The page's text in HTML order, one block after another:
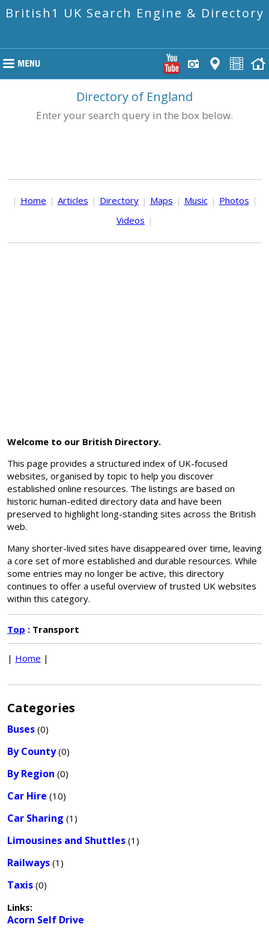
British1 UK Search Engine & Directory
Directory of England
Enter your search query in the box below.
| Home | Articles | Directory | Maps | Music | Photos |
Videos |
Welcome to our British Directory.
This page provides a structured index of UK-focused
websites, organised by topic to help you discover
established online resources. The listings are based on
historic human-edited directory data and have been
preserved to highlight long-standing sites across the British
web.
Many shorter-lived sites have disappeared over time, leaving
a core set of more established and durable resources. While
some entries may no longer be active, this directory
continues to offer a useful overview of trusted UK websites
within this category.
Top : Transport
| Home |
Categories
Buses (0)
By County(0)
By Region (0)
Car Hire (10)
Car Sharing (1)
Limousines and Shuttles (1)
Railways (1)
Taxis (0)
Links:
Acorn Self Drive